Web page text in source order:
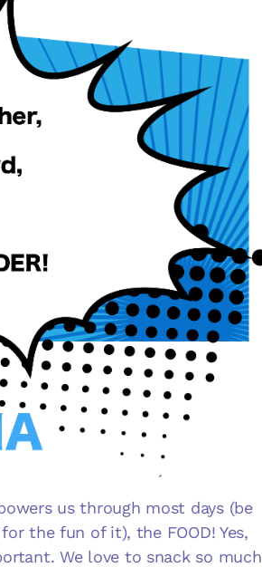
us through most days (be
the fun of it), the FOOD! Yes,
We love to snack so much